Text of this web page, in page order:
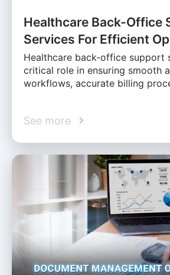
Healthcare Back-Office
Services For Efficient
Healthcare back-office support
critical role in ensuring smooth
workflows, accurate billing
See more